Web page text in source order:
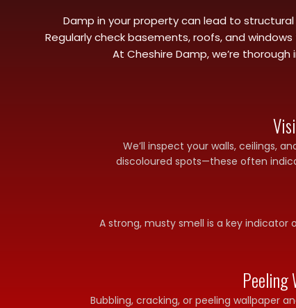
Damp in your property can lead to
Regularly check basements, roofs, and
At Cheshire Damp, we’re
We’ll inspect your walls, ceilings,
discoloured spots—these often
A strong, musty smell is a key indicator
Peeling
Bubbling, cracking, or peeling wallpaper